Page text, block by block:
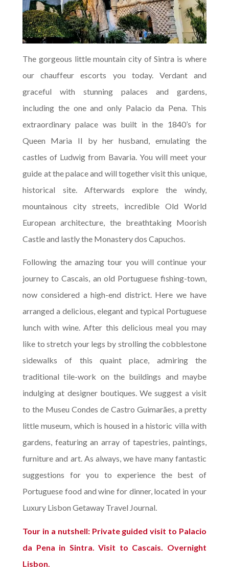
The gorgeous little mountain city of Sintra is where
our chauffeur escorts you today. Verdant and
graceful with stunning palaces and gardens,
including the one and only Palacio da Pena. This
extraordinary palace was built in the 1840’s for
Queen Maria II by her husband, emulating the
castles of Ludwig from Bavaria. You will meet your
guide at the palace and will together visit this unique,
historical site. Afterwards explore the windy,
mountainous city streets, incredible Old World
European architecture, the breathtaking Moorish
Castle and lastly the Monastery dos Capuchos.
Following the amazing tour you will continue your
journey to Cascais, an old Portuguese fishing-town,
now considered a high-end district. Here we have
arranged a delicious, elegant and typical Portuguese
lunch with wine. After this delicious meal you may
like to stretch your legs by strolling the cobblestone
sidewalks of this quaint place, admiring the
traditional tile-work on the buildings and maybe
indulging at designer boutiques. We suggest a visit
to the Museu Condes de Castro Guimarães, a pretty
little museum, which is housed in a historic villa with
gardens, featuring an array of tapestries, paintings,
furniture and art. As always, we have many fantastic
suggestions for you to experience the best of
Portuguese food and wine for dinner, located in your
Luxury Lisbon Getaway Travel Journal.
Tour in a nutshell: Private guided visit to Palacio
da Pena in Sintra. Visit to Cascais. Overnight
Lisbon.